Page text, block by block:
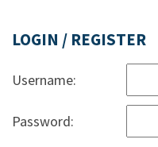
LOGIN / REGISTER
Username:
Password: